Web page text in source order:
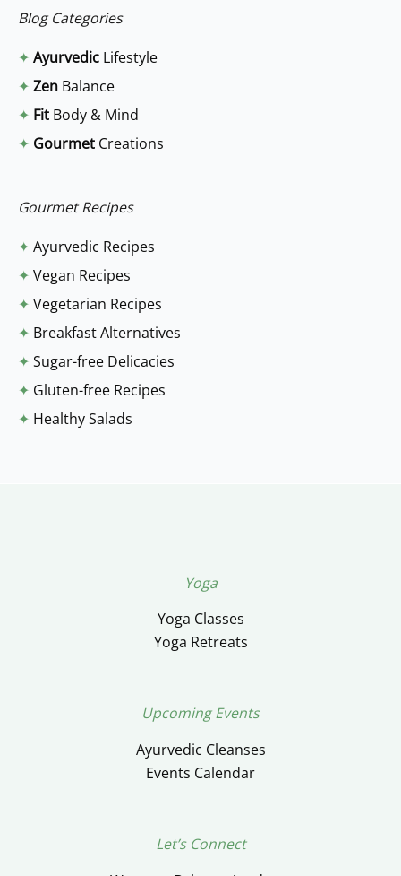
c
h
f
o
:
Blog Categories
✦ Ayurvedic Lifestyle
✦ Zen Balance
✦ Fit Body & Mind
✦ Gourmet Creations
Gourmet Recipes
✦ Ayurvedic Recipes
✦ Vegan Recipes
✦ Vegetarian Recipes
✦ Breakfast Alternatives
✦ Sugar-free Delicacies
✦ Gluten-free Recipes
✦ Healthy Salads
Yoga
Yoga Classes
Yoga Retreats
Upcoming Events
Ayurvedic Cleanses
Events Calendar
Let’s Connect